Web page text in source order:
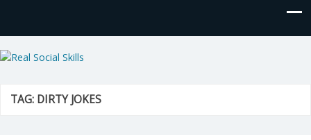
Real Social Skills
TAG: DIRTY JOKES